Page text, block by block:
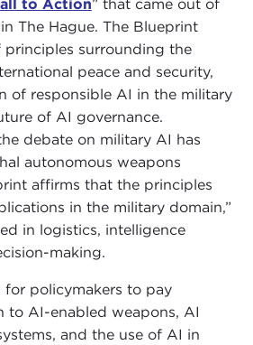
to Action” that came out of
The Hague. The Blueprint
principles surrounding the
peace and security,
of responsible AI in the military
of AI governance.
debate on military AI has
autonomous weapons
affirms that the principles
in the military domain,”
in logistics, intelligence
making.
for policymakers to pay
to AI-enabled weapons, AI
and the use of AI in